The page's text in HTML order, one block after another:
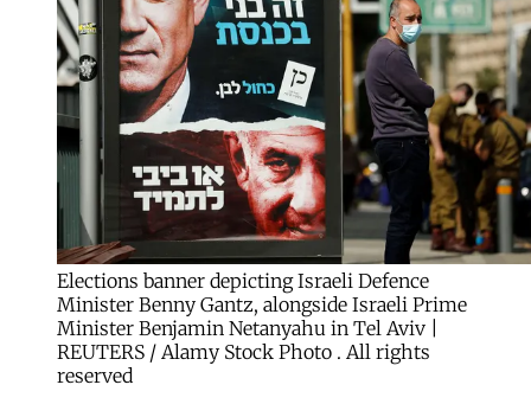
Elections banner depicting Israeli Defence
Minister Benny Gantz, alongside Israeli Prime
Minister Benjamin Netanyahu in Tel Aviv |
REUTERS / Alamy Stock Photo . All rights
reserved